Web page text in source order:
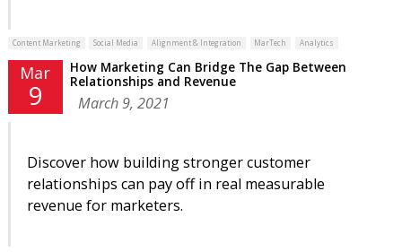
Content Marketing Social Media Alignment & Integration MarTech Analytics
Mar
9
How Marketing Can Bridge The Gap Between
Relationships and Revenue
March 9, 2021
Discover how building stronger customer
relationships can pay off in real measurable
revenue for marketers.